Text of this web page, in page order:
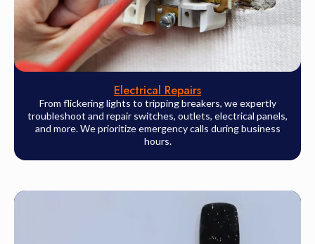
Electrical Repairs
From flickering lights to tripping breakers, we expertly
troubleshoot and repair switches, outlets, electrical panels,
and more. We prioritize emergency calls during business
hours.